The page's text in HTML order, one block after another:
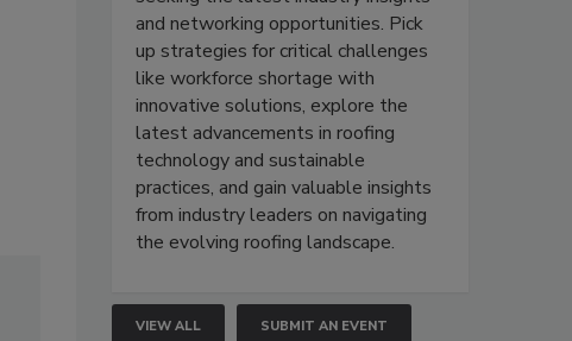
and networking opportunities. Pick
up strategies for critical challenges
like workforce shortage with
innovative solutions, explore the
latest advancements in roofing
technology and sustainable
practices, and gain valuable insights
from industry leaders on navigating
the evolving roofing landscape.
VIEW ALL SUBMIT AN EVENT